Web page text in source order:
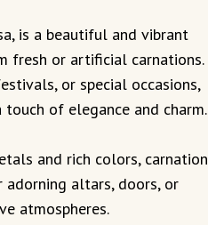
is a beautiful and vibrant
fresh or artificial carnations.
or special occasions,
of elegance and charm.
and rich colors, carnation
altars, doors, or
atmospheres.